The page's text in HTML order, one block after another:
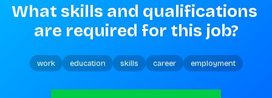
What skills and qualifications
are required for this job?
work education skills career employment